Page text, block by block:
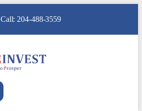
Call: 204-488-3559